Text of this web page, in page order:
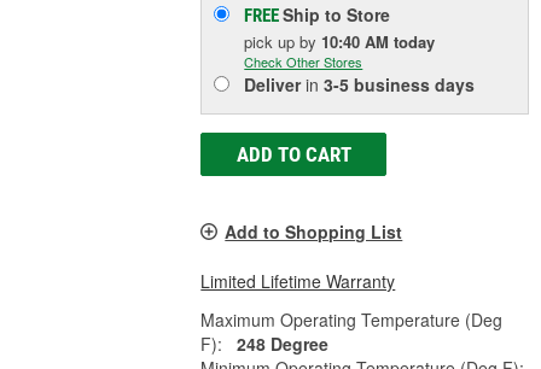
FREEShip to Store
pick upby 10:40 AM today
Check Other Stores
Deliverin3-5 business days
ADD TO CART
Add to Shopping List
Limited Lifetime Warranty
Maximum Operating Temperature (Deg
F):
248 Degree